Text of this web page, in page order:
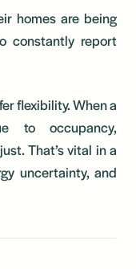
homes are being
constantly report
flexibility. When a
to occupancy,
That’s vital in a
uncertainty, and